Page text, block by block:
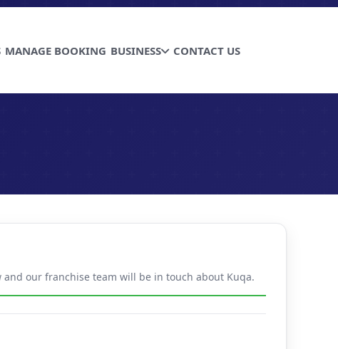
MANAGE BOOKING BUSINESS CONTACT US
our franchise team will be in touch about Kuqa.